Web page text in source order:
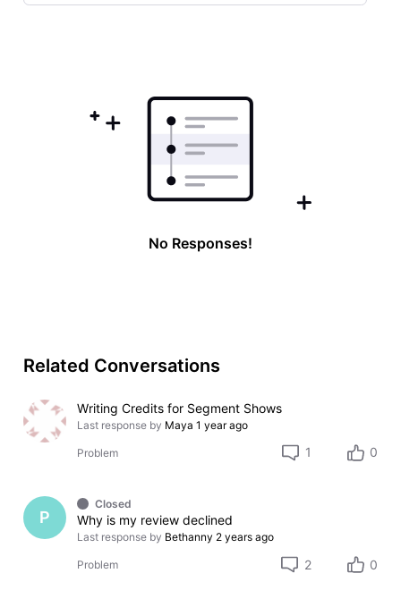
Selected
No Responses!
Related Conversations
Writing Credits for Segment Shows
Last response by Maya 1 year ago
Problem 1 0
P
Closed
Why is my review declined
Last response by Bethanny 2 years ago
Problem 2 0